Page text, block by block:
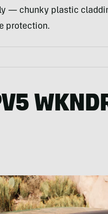
— chunky plastic
protection.